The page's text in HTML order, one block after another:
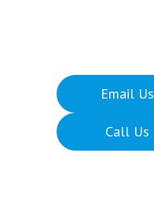
Email Us
Call Us